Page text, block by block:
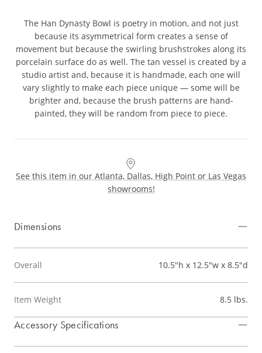
The Han Dynasty Bowl is poetry in motion, and not just
because its asymmetrical form creates a sense of
movement but because the swirling brushstrokes along its
porcelain surface do as well. The tan vessel is created by a
studio artist and, because it is handmade, each one will
vary slightly to make each piece unique — some will be
brighter and, because the brush patterns are hand-
painted, they will be random from piece to piece.
See this item in our Atlanta, Dallas, High Point or Las Vegas
showrooms!
Dimensions
Overall 10.5"h x 12.5"w x 8.5"d
Item Weight 8.5 lbs.
Accessory Specifications